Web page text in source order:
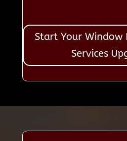
Start Your Window
Services